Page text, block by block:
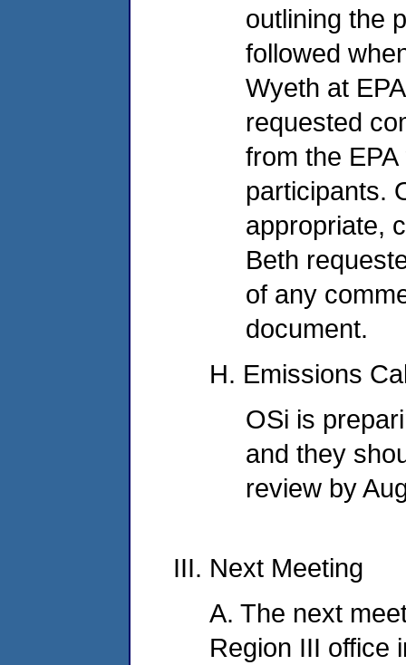
outlining the
followed
Wyeth at
requested
from the
participants.
appropriate,
Beth
of any
document.
H. Emissions
OSi is
and they
review by
III. Next Meeting
A. The next
Region III office